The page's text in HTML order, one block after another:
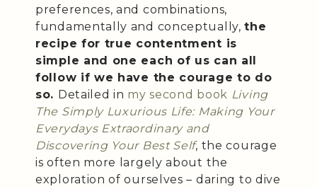
preferences, and combinations,
fundamentally and conceptually,the
recipe for true contentment is
simple and one each of us can all
follow if we have the courage to do
so. Detailed in my second book Living
The Simply Luxurious Life: Making Your
Everydays Extraordinary and
Discovering Your Best Self, the courage
is often more largely about the
exploration of ourselves – daring to dive